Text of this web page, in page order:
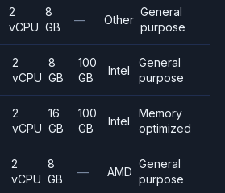
2
vCPU
8
GB
— Other
General
purpose
2
vCPU
8
GB
100
GB
Intel
General
purpose
2
vCPU
16
GB
100
GB
Intel
Memory
optimized
2
vCPU
8
GB
— AMD
General
purpose